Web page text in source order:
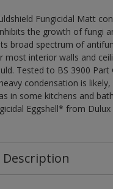
Fungicidal Matt
the growth of fungi
broad spectrum of
most interior walls and
Tested to BS 3900 Part
condensation is
in some kitchens and
Eggshell* from Dulux